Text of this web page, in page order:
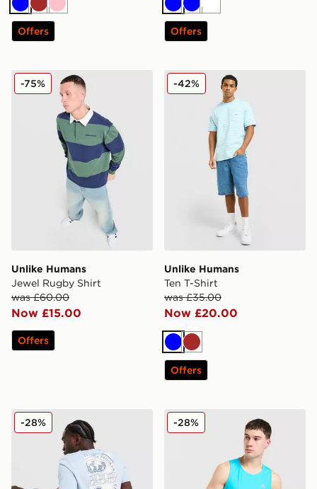
BlueBrown
Pink
Offers
BlueBlueWhite
Offers
Unlike Humans Jewel Rugby Shirt
Unlike Humans
Jewel Rugby Shirt
was £60.00
Now £15.00
-75%
Offers
Unlike Humans Ten T-Shirt
Unlike Humans
Ten T-Shirt
was £35.00
Now £20.00
-42%
BlueBrown
Offers
Napapijri Bollo Back Box Graphic T-Shirt
-28% MONTIREX Charge Vest
-28%